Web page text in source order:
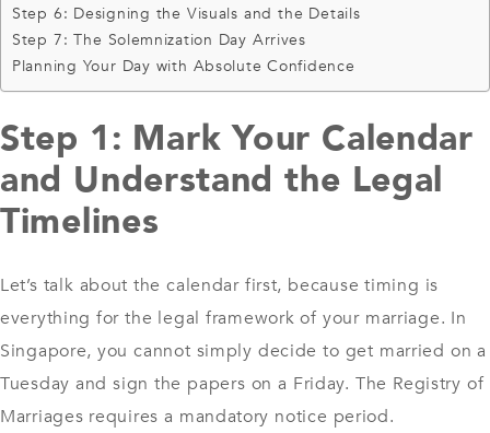
Step 6: Designing the Visuals and the Details
Step 7: The Solemnization Day Arrives
Planning Your Day with Absolute Confidence
Step 1: Mark Your Calendar
and Understand the Legal
Timelines
Let’s talk about the calendar first, because timing is
everything for the legal framework of your marriage. In
Singapore, you cannot simply decide to get married on a
Tuesday and sign the papers on a Friday. The Registry of
Marriages requires a mandatory notice period.